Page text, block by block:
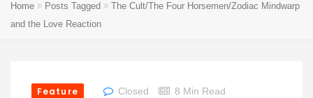
Home Posts Tagged
The Cult/The Four Horsemen/Zodiac Mindwarp
and the Love Reaction
Feature Closed 8 Min Read